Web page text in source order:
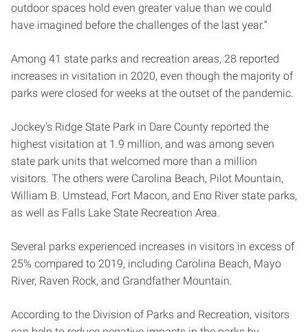
outdoor spaces hold even greater value than we could
have imagined before the challenges of the last year.”
Among 41 state parks and recreation areas, 28 reported
increases in visitation in 2020, even though the majority of
parks were closed for weeks at the outset of the pandemic.
Jockey’s Ridge State Park in Dare County reported the
highest visitation at 1.9 million, and was among seven
state park units that welcomed more than a million
visitors. The others were Carolina Beach, Pilot Mountain,
William B. Umstead, Fort Macon, and Eno River state parks,
as well as Falls Lake State Recreation Area.
Several parks experienced increases in visitors in excess of
25% compared to 2019, including Carolina Beach, Mayo
River, Raven Rock, and Grandfather Mountain.
According to the Division of Parks and Recreation, visitors